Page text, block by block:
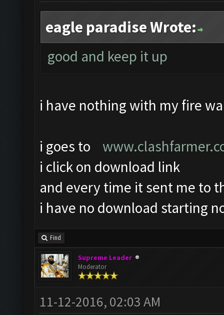
eagle paradise Wrote:
good and keep it up
i have nothing with my fire
i goes to
i click on download link
and every time it sent me to
i have no download starting
Find
Supreme Leader
Moderator
11-12-2016, 02:03 AM